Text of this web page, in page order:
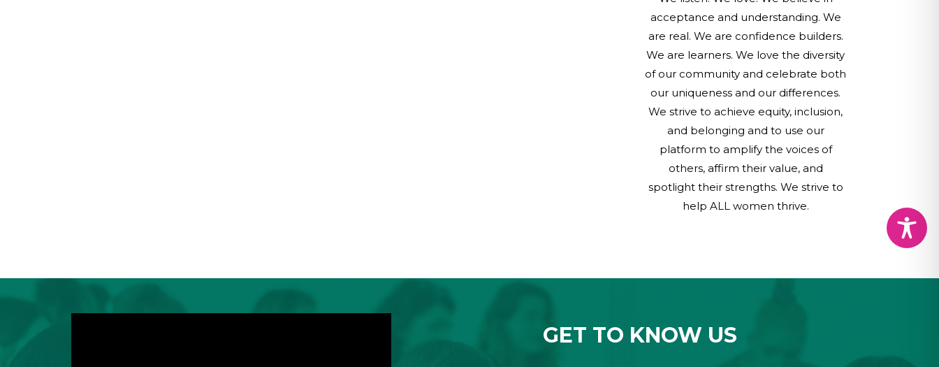
acceptance and understanding. We
are real. We are confidence builders.
We are learners. We love the diversity
of our community and celebrate both
our uniqueness and our differences.
We strive to achieve equity, inclusion,
and belonging and to use our
platform to amplify the voices of
others, affirm their value, and
spotlight their strengths. We strive to
help ALL women thrive.
GET TO KNOW US